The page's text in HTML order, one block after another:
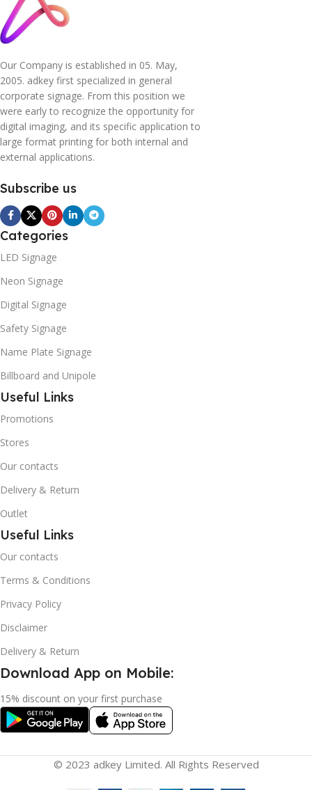
Our Company is established in 05. May,
2005. adkey first specialized in general
corporate signage. From this position we
were early to recognize the opportunity for
digital imaging, and its specific application to
large format printing for both internal and
external applications.
Subscribe us
Categories
LED Signage
Neon Signage
Digital Signage
Safety Signage
Name Plate Signage
Billboard and Unipole
Useful Links
Promotions
Stores
Our contacts
Delivery & Return
Outlet
Useful Links
Our contacts
Terms & Conditions
Privacy Policy
Disclaimer
Delivery & Return
Download App on Mobile:
15% discount on your first purchase
© 2023 adkey Limited. All Rights Reserved